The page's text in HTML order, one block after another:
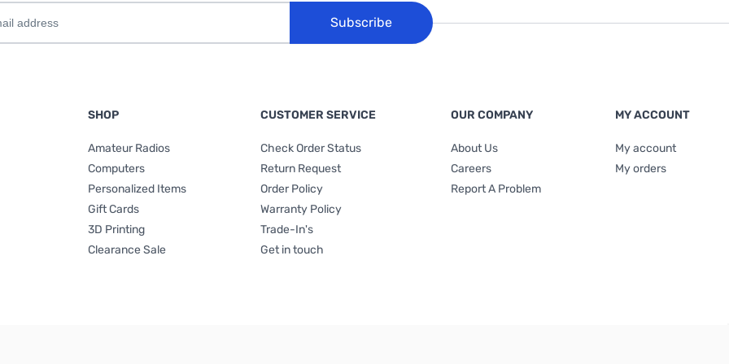
Subscribe
SHOP
Amateur Radios
Computers
Personalized Items
Gift Cards
3D Printing
Clearance Sale
CUSTOMER SERVICE
Check Order Status
Return Request
Order Policy
Warranty Policy
Trade-In's
Get in touch
OUR COMPANY
About Us
Careers
Report A Problem
MY ACCOUNT
My account
My orders